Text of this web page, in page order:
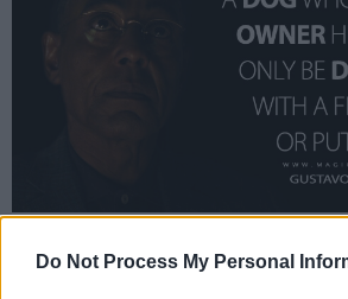
Do Not Process My Personal
A dog who bites every owner